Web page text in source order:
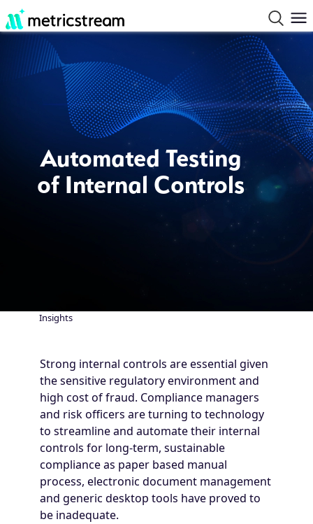
Automated Testing
of Internal Controls
Breadcrumb
Insights
Strong internal controls are essential given
the sensitive regulatory environment and
high cost of fraud. Compliance managers
and risk officers are turning to technology
to streamline and automate their internal
controls for long-term, sustainable
compliance as paper based manual
process, electronic document management
and generic desktop tools have proved to
be inadequate.